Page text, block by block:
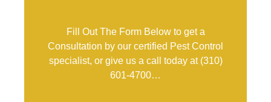
Fill Out The Form Below to get a
Consultation by our certified Pest Control
specialist, or give us a call today at (310)
601-4700…